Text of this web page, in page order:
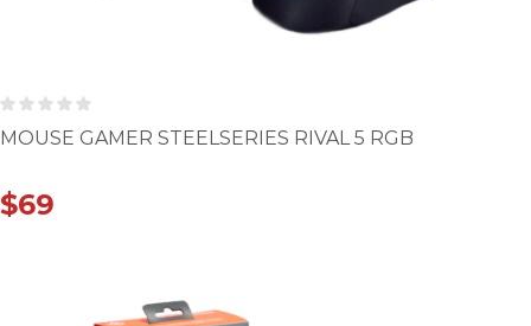
MOUSE GAMER STEELSERIES RIVAL 5 RGB
$69